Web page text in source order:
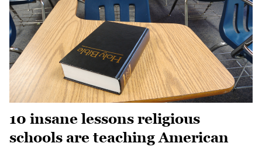
10 insane lessons religious
schools are teaching American